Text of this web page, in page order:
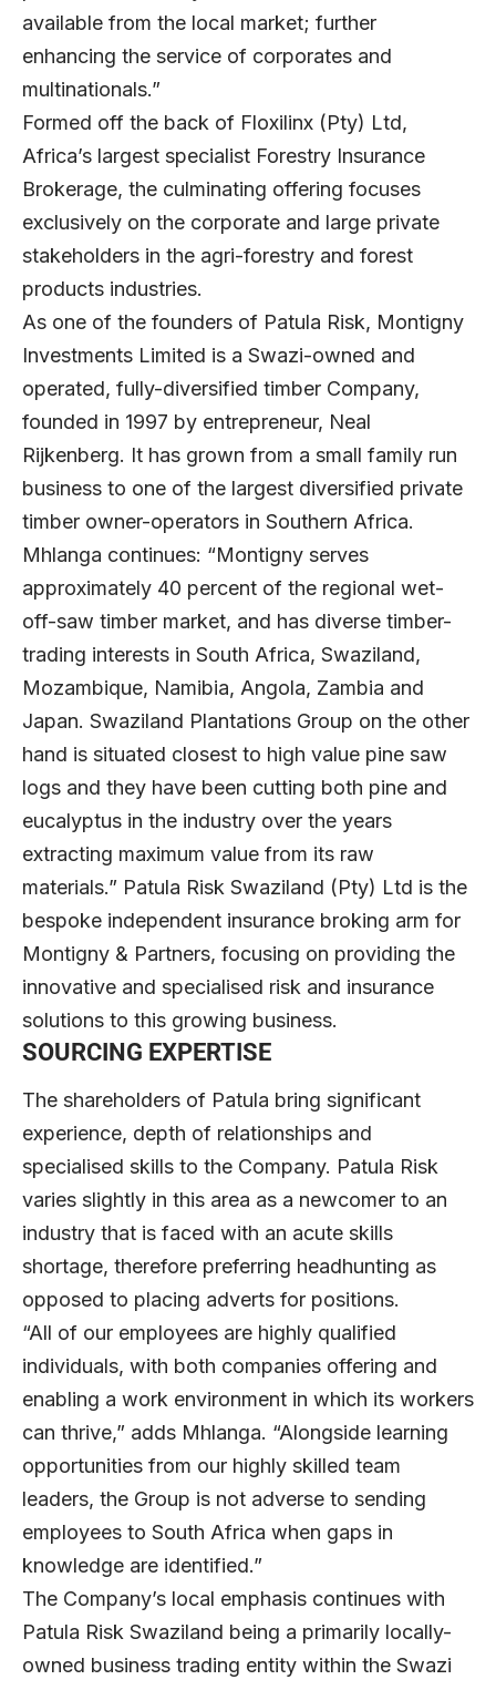
available from the local market; further
enhancing the service of corporates and
multinationals.”
Formed off the back of Floxilinx (Pty) Ltd,
Africa’s largest specialist Forestry Insurance
Brokerage, the culminating offering focuses
exclusively on the corporate and large private
stakeholders in the agri-forestry and forest
products industries.
As one of the founders of Patula Risk, Montigny
Investments Limited is a Swazi-owned and
operated, fully-diversified timber Company,
founded in 1997 by entrepreneur, Neal
Rijkenberg. It has grown from a small family run
business to one of the largest diversified private
timber owner-operators in Southern Africa.
Mhlanga continues: “Montigny serves
approximately 40 percent of the regional wet-
off-saw timber market, and has diverse timber-
trading interests in South Africa, Swaziland,
Mozambique, Namibia, Angola, Zambia and
Japan. Swaziland Plantations Group on the other
hand is situated closest to high value pine saw
logs and they have been cutting both pine and
eucalyptus in the industry over the years
extracting maximum value from its raw
materials.” Patula Risk Swaziland (Pty) Ltd is the
bespoke independent insurance broking arm for
Montigny & Partners, focusing on providing the
innovative and specialised risk and insurance
solutions to this growing business.
SOURCING EXPERTISE
The shareholders of Patula bring significant
experience, depth of relationships and
specialised skills to the Company. Patula Risk
varies slightly in this area as a newcomer to an
industry that is faced with an acute skills
shortage, therefore preferring headhunting as
opposed to placing adverts for positions.
“All of our employees are highly qualified
individuals, with both companies offering and
enabling a work environment in which its workers
can thrive,” adds Mhlanga. “Alongside learning
opportunities from our highly skilled team
leaders, the Group is not adverse to sending
employees to South Africa when gaps in
knowledge are identified.”
The Company’s local emphasis continues with
Patula Risk Swaziland being a primarily locally-
owned business trading entity within the Swazi